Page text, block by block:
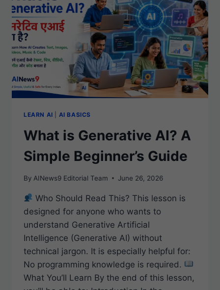
LEARN AI AI BASICS
What is Generative AI? A
Simple Beginner’s Guide
By AINews9 Editorial Team June 26, 2026
Who Should Read This? This lesson is
designed for anyone who wants to
understand Generative Artificial
Intelligence (Generative AI) without
technical jargon. It is especially helpful for:
No programming knowledge is required.
What You’ll Learn By the end of this lesson,